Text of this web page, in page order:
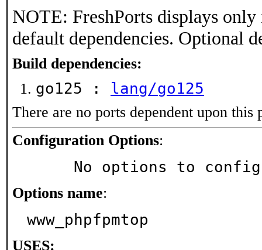
NOTE: FreshPorts displays
default dependencies. Optional
Build dependencies:
go125 : lang/go125
There are no ports dependent upon this
Configuration Options:
No options to
Options name:
www_phpfpmtop
USES: